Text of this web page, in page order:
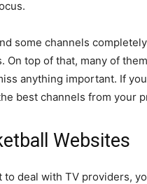
some channels
On top of that, many of
anything important. If
best channels from your
Websites
to deal with TV providers,